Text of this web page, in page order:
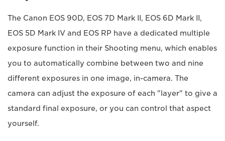
The Canon EOS 90D, EOS 7D Mark II, EOS 6D Mark II,
EOS 5D Mark IV and EOS RP have a dedicated multiple
exposure function in their Shooting menu, which enables
you to automatically combine between two and nine
different exposures in one image, in-camera. The
camera can adjust the exposure of each "layer" to give a
standard final exposure, or you can control that aspect
yourself.